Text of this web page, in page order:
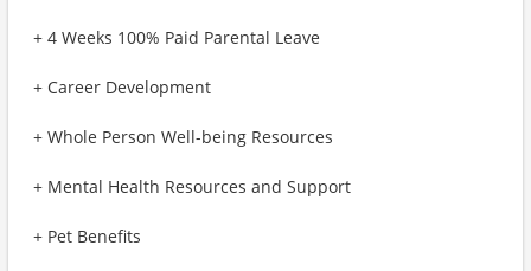
+ 4 Weeks 100% Paid Parental Leave
+ Career Development
+ Whole Person Well-being Resources
+ Mental Health Resources and Support
+ Pet Benefits